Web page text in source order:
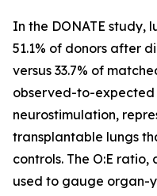
In the DONATE study,
51.1% of donors after
versus 33.7% of
observed-to-expected
neurostimulation,
transplantable lungs
controls. The O:E
used to gauge organ-